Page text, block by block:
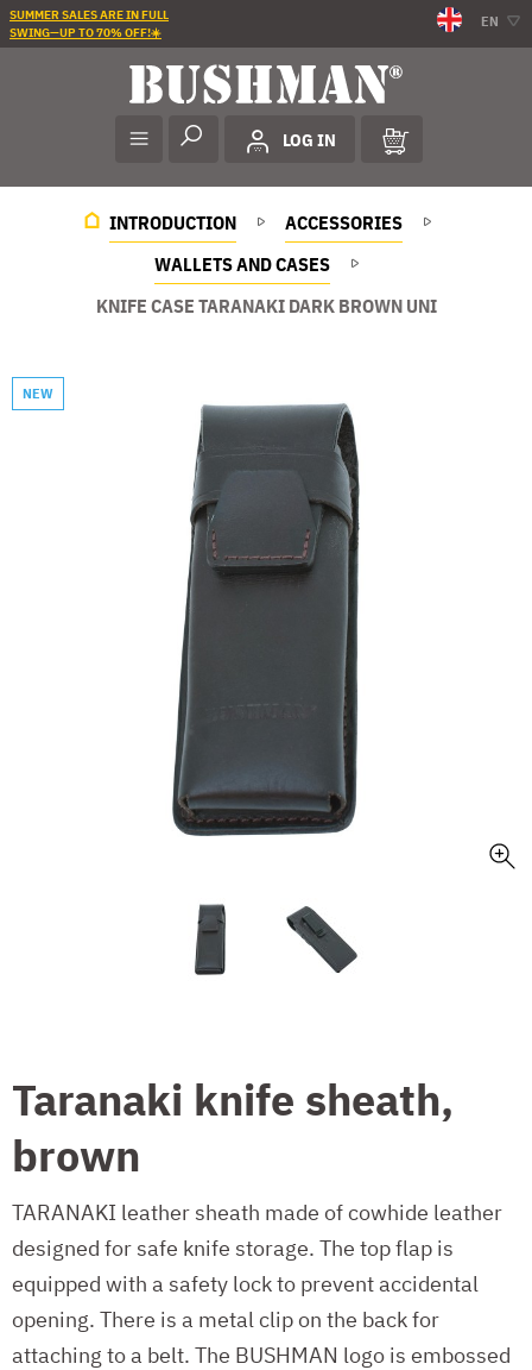
SUMMER SALES ARE IN FULL
SWING—UP TO 70% OFF!☀️
EN
LOG IN
INTRODUCTION
ACCESSORIES
WALLETS AND CASES
KNIFE CASE TARANAKI DARK BROWN UNI
NEW
Taranaki knife sheath,
brown
TARANAKI leather sheath made of cowhide leather
designed for safe knife storage. The top flap is
equipped with a safety lock to prevent accidental
opening. There is a metal clip on the back for
attaching to a belt. The BUSHMAN logo is embossed